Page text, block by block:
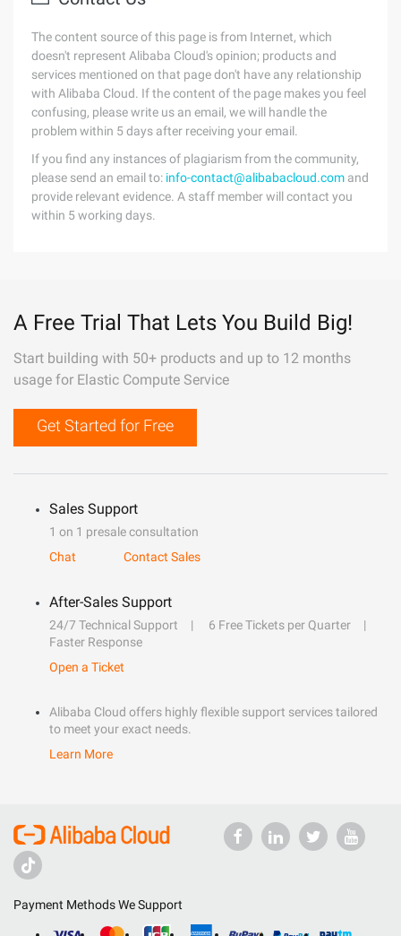
The content source of this page is from Internet, which
doesn't represent Alibaba Cloud's opinion; products and
services mentioned on that page don't have any relationship
with Alibaba Cloud. If the content of the page makes you feel
confusing, please write us an email, we will handle the
problem within 5 days after receiving your email.
If you find any instances of plagiarism from the community,
please send an email to: info-contact@alibabacloud.com and
provide relevant evidence. A staff member will contact you
within 5 working days.
A Free Trial That Lets You Build Big!
Start building with 50+ products and up to 12 months
usage for Elastic Compute Service
Get Started for Free
Sales Support
1 on 1 presale consultation
Chat
Contact Sales
After-Sales Support
24/7 Technical Support
6 Free Tickets per Quarter
Faster Response
Open a Ticket
Alibaba Cloud offers highly flexible support services tailored
to meet your exact needs.
Learn More
Payment Methods We Support